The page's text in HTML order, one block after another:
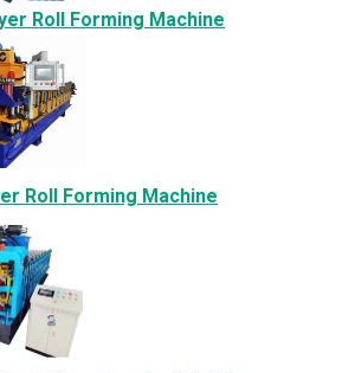
Roll Forming Machine
Roll Forming Machine